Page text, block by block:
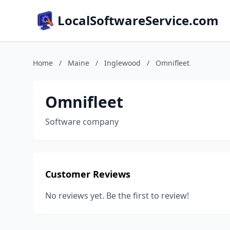
LocalSoftwareService.com
Home / Maine / Inglewood / Omnifleet
Omnifleet
Software company
Customer Reviews
No reviews yet. Be the first to review!